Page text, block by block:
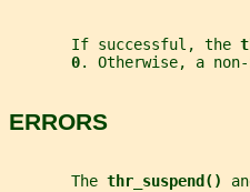
       If successful, the
0. Otherwise, a
ERRORS
       The
thr_suspend()